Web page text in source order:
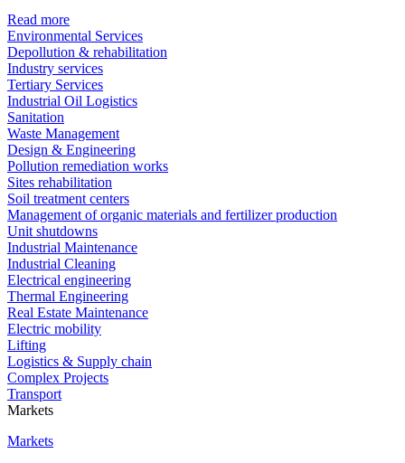
Read more
Environmental Services
Depollution & rehabilitation
Industry services
Tertiary Services
Industrial Oil Logistics
Sanitation
Waste Management
Design & Engineering
Pollution remediation works
Sites rehabilitation
Soil treatment centers
Management of organic materials and fertilizer production
Unit shutdowns
Industrial Maintenance
Industrial Cleaning
Electrical engineering
Thermal Engineering
Real Estate Maintenance
Electric mobility
Lifting
Logistics & Supply chain
Complex Projects
Transport
Markets
Markets